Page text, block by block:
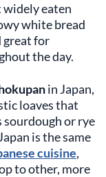
widely eaten
white bread
great for
the day.
in Japan,
loaves that
sourdough or rye
is the same
cuisine,
to other, more